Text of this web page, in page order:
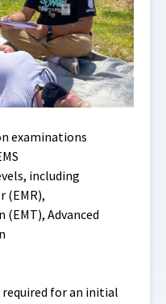
examinations
including
(EMR),
(EMT), Advanced
for an initial